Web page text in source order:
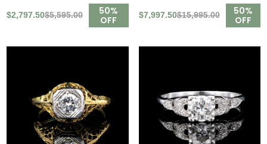
$2,797.50$5,595.00
50%
OFF
$7,997.50$15,995.00
50%
OFF